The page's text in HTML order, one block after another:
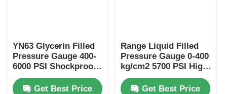
YN63 Glycerin Filled
Pressure Gauge 400-
6000 PSI Shockproof
for Industrial
Hydraulic Monitoring
Get Best Price
Range Liquid Filled
Pressure Gauge 0-400
kg/cm2 5700 PSI High
Pressure Washer for
Industrial Cleaning
Get Best Price